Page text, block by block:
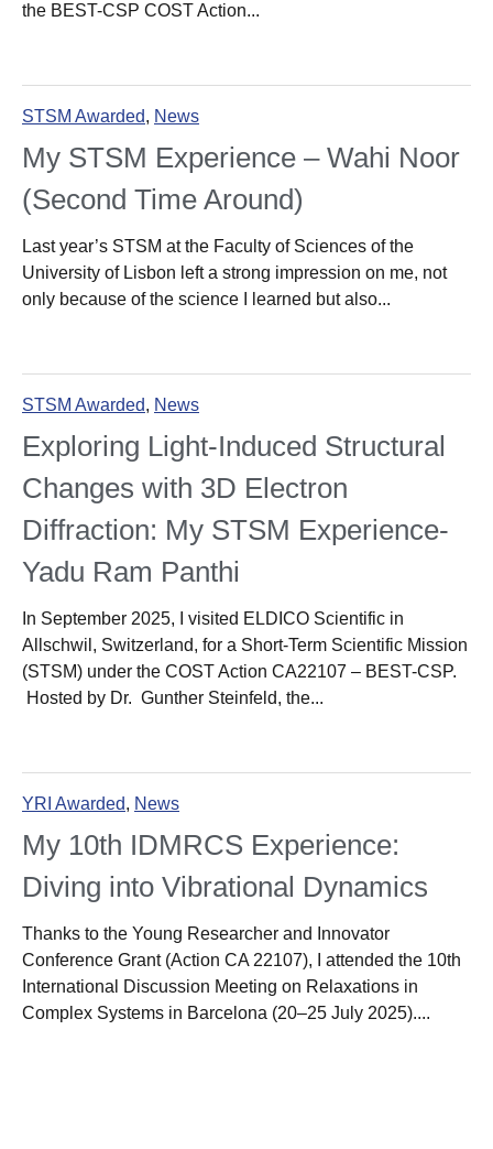
the BEST-CSP COST Action...
STSM Awarded, News
My STSM Experience – Wahi Noor
(Second Time Around)
Last year’s STSM at the Faculty of Sciences of the
University of Lisbon left a strong impression on me, not
only because of the science I learned but also...
STSM Awarded, News
Exploring Light-Induced Structural
Changes with 3D Electron
Diffraction: My STSM Experience-
Yadu Ram Panthi
In September 2025, I visited ELDICO Scientific in
Allschwil, Switzerland, for a Short-Term Scientific Mission
(STSM) under the COST Action CA22107 – BEST-CSP.
Hosted by Dr. Gunther Steinfeld, the...
YRI Awarded, News
My 10th IDMRCS Experience:
Diving into Vibrational Dynamics
Thanks to the Young Researcher and Innovator
Conference Grant (Action CA 22107), I attended the 10th
International Discussion Meeting on Relaxations in
Complex Systems in Barcelona (20–25 July 2025)....